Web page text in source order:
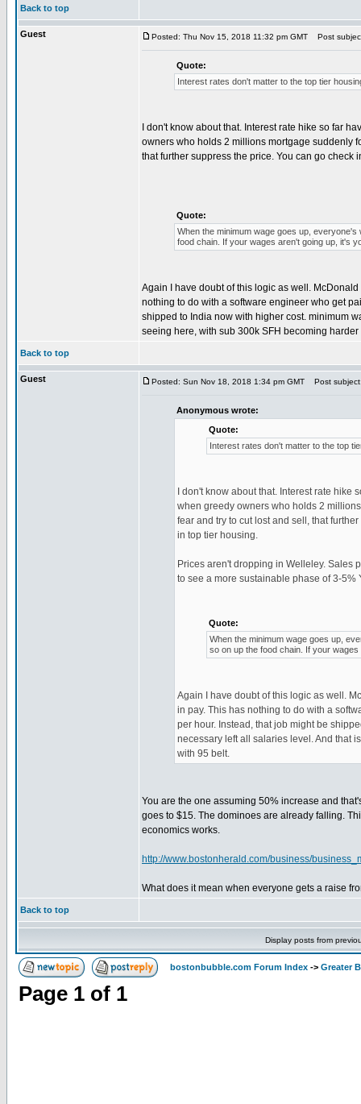
Back to top
Guest Posted: Thu Nov 15, 2018 11:32 pm GMT Post
Quote:
Interest rates don't matter to the top tier
I don't know about that. Interest rate hike so far
owners who holds 2 millions mortgage suddenly
that further suppress the price. You can go
Quote:
When the minimum wage goes up,
food chain. If your wages aren't going up, it's
Again I have doubt of this logic as well.
nothing to do with a software engineer who get
shipped to India now with higher cost. minimum
seeing here, with sub 300k SFH becoming
Back to top
Guest Posted: Sun Nov 18, 2018 1:34 pm GMT Post
Anonymous wrote:
Quote:
Interest rates don't matter to the top
I don't know about that. Interest rate
when greedy owners who holds 2
fear and try to cut lost and sell, that
in top tier housing.
Prices aren't dropping in Welleley. Sales
to see a more sustainable phase of 3-5%
Quote:
When the minimum wage goes up,
so on up the food chain. If your
Again I have doubt of this logic as well.
in pay. This has nothing to do with a
per hour. Instead, that job might be
necessary left all salaries level. And that
with 95 belt.
You are the one assuming 50% increase and
goes to $15. The dominoes are already falling.
economics works.
http://www.bostonherald.com/business/
What does it mean when everyone gets a raise
Back to top
Display posts from
bostonbubble.com Forum Index -> Greater
Page 1 of 1